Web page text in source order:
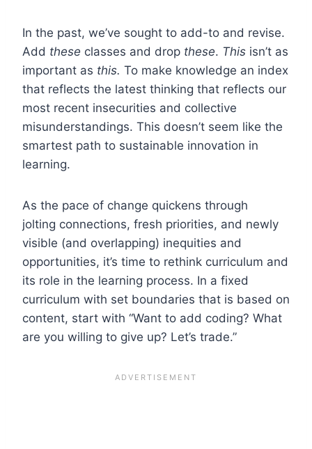
In the past, we’ve sought to add-to and revise.
Add these classes and drop these. This isn’t as
important as this. To make knowledge an index
that reflects the latest thinking that reflects our
most recent insecurities and collective
misunderstandings. This doesn’t seem like the
smartest path to sustainable innovation in
learning.
As the pace of change quickens through
jolting connections, fresh priorities, and newly
visible (and overlapping) inequities and
opportunities, it’s time to rethink curriculum and
its role in the learning process. In a fixed
curriculum with set boundaries that is based on
content, start with “Want to add coding? What
are you willing to give up? Let’s trade.”